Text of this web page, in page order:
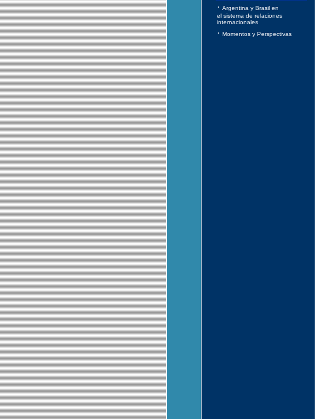
· Argentina y Brasil en
el sistema de relaciones
internacionales
· Momentos y Perspectivas